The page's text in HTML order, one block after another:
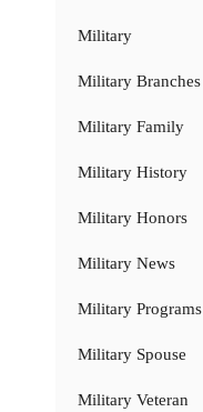
Military
Military Branches
Military Family
Military History
Military Honors
Military News
Military Programs
Military Spouse
Military Veteran